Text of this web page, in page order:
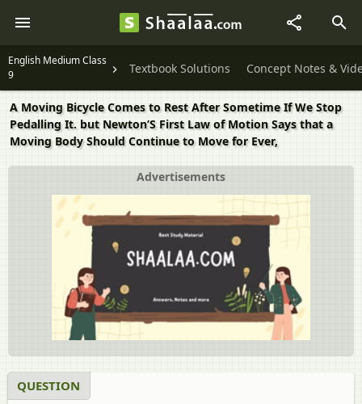
English Medium Class
9
Textbook Solutions Concept Notes &
A Moving Bicycle Comes to Rest After Sometime If We Stop
Pedalling It. but Newton’S First Law of Motion Says that a
Moving Body Should Continue to Move for Ever,
Advertisements
QUESTION